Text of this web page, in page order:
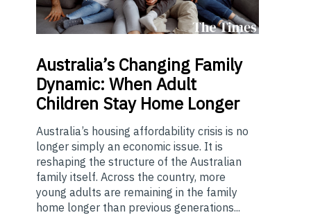
Australia’s Changing Family
Dynamic: When Adult
Children Stay Home Longer
Australia’s housing affordability crisis is no
longer simply an economic issue. It is
reshaping the structure of the Australian
family itself. Across the country, more
young adults are remaining in the family
home longer than previous generations...